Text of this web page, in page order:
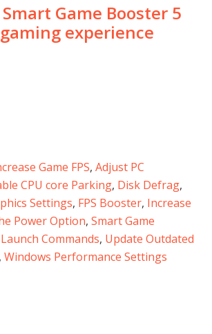
Game Booster 5
experience
Game FPS, Adjust PC
CPU core Parking, Disk Defrag
Settings, FPS Booster, Increase
Power Option, Smart Game
Commands, Update Outdated
, Windows Performance Settings